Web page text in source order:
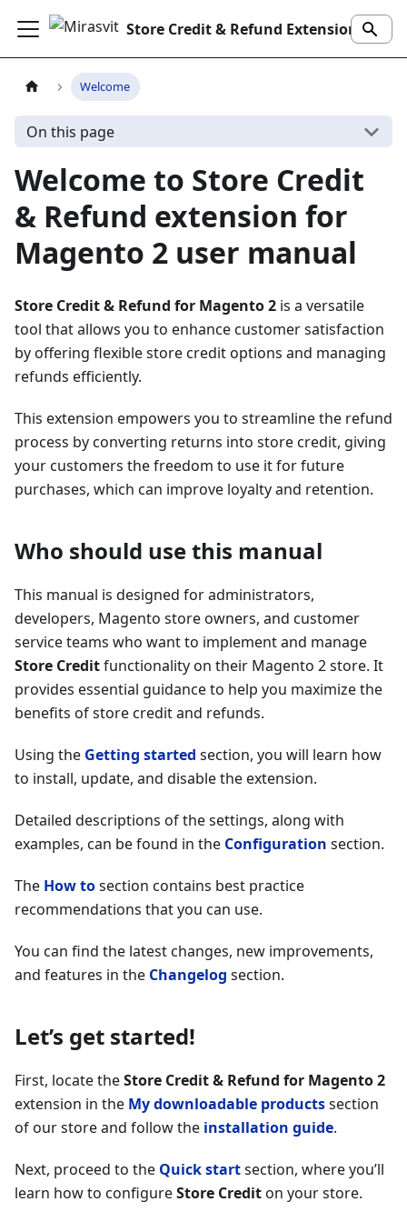
Store Credit & Refund Extension
Welcome
On this page
Welcome to Store Credit
& Refund extension for
Magento 2 user manual
Store Credit & Refund for Magento 2 is a versatile
tool that allows you to enhance customer satisfaction
by offering flexible store credit options and managing
refunds efficiently.
This extension empowers you to streamline the refund
process by converting returns into store credit, giving
your customers the freedom to use it for future
purchases, which can improve loyalty and retention.
Who should use this manual
This manual is designed for administrators,
developers, Magento store owners, and customer
service teams who want to implement and manage
Store Creditfunctionality on their Magento 2 store. It
provides essential guidance to help you maximize the
benefits of store credit and refunds.
Using the Getting started section, you will learn how
to install, update, and disable the extension.
Detailed descriptions of the settings, along with
examples, can be found in the Configuration section.
The How tosection contains best practice
recommendations that you can use.
You can find the latest changes, new improvements,
and features in the Changelog section.
Let’s get started!
First, locate theStore Credit & Refund for Magento 2
extension in the My downloadable productssection
of our store and follow the installation guide.
Next, proceed to the Quick startsection, where you’ll
learn how to configureStore Crediton your store.